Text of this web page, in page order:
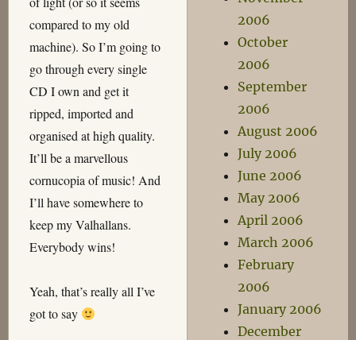
compared to my old
machine). So I’m going to
go through every single
CD I own and get it
ripped, imported and
organised at high quality.
It’ll be a marvellous
cornucopia of music! And
I’ll have somewhere to
keep my Valhallans.
Everybody wins!
Yeah, that’s really all I’ve
got to say
2006
October
2006
September
2006
August 2006
July 2006
June 2006
May 2006
April 2006
March 2006
February
2006
January 2006
December